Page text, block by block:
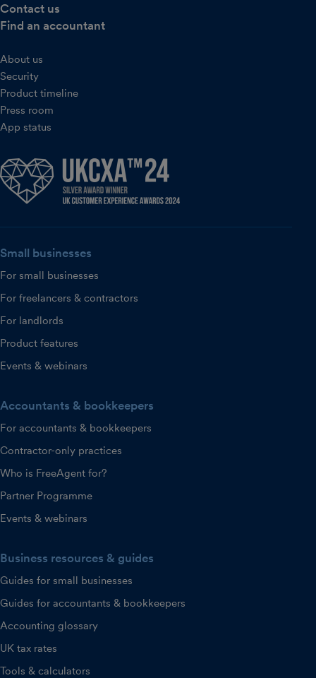
Contact us
Find an accountant
About us
Security
Product timeline
Press room
App status
Small businesses
For small businesses
For freelancers & contractors
For landlords
Product features
Events & webinars
Accountants & bookkeepers
For accountants & bookkeepers
Contractor-only practices
Who is FreeAgent for?
Partner Programme
Events & webinars
Business resources & guides
Guides for small businesses
Guides for accountants & bookkeepers
Accounting glossary
UK tax rates
Tools & calculators